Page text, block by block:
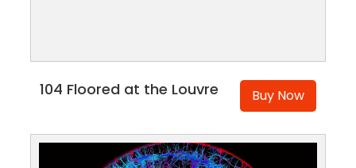
104 Floored at the Louvre Buy Now